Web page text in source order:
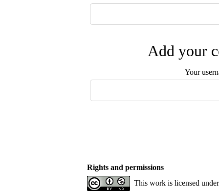
Add your
Your
Rights and permissions
This work is licensed